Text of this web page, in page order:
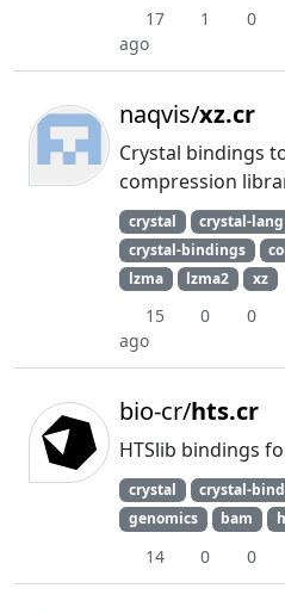
17 1 0
ago
naqvis/xz.cr
Crystal bindings
compression
crystal crystal-lang
crystal-bindings
lzma
lzma2 xz
15 0 0
ago
bio-cr/hts.cr
HTSlib bindings
crystal crystal-
genomics
bam
14 0 0